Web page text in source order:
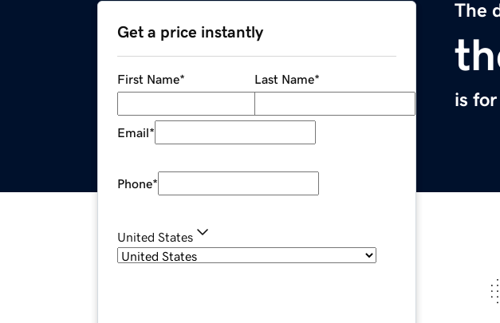
The
is
Get a price instantly
First Name* Last Name*
Email*
Phone*
United States